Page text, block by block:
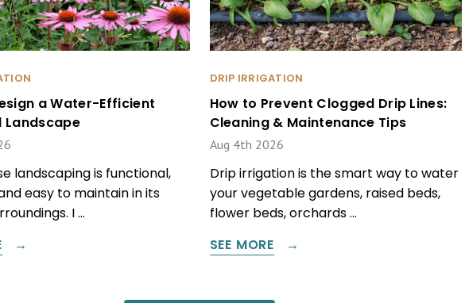
a Water-Efficient
Landscape
landscaping is functional,
easy to maintain in its
I …
DRIP IRRIGATION
How to Prevent Clogged Drip Lines:
Cleaning & Maintenance Tips
Aug 4th 2026
Drip irrigation is the smart way to water
your vegetable gardens, raised beds,
flower beds, orchards …
SEE MORE